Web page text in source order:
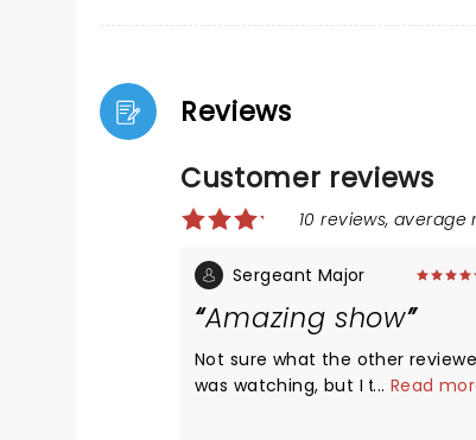
Reviews
Customer reviews
10 reviews, average
Sergeant Major
Amazing show
Not sure what the other
was watching, but I thought the
... Read